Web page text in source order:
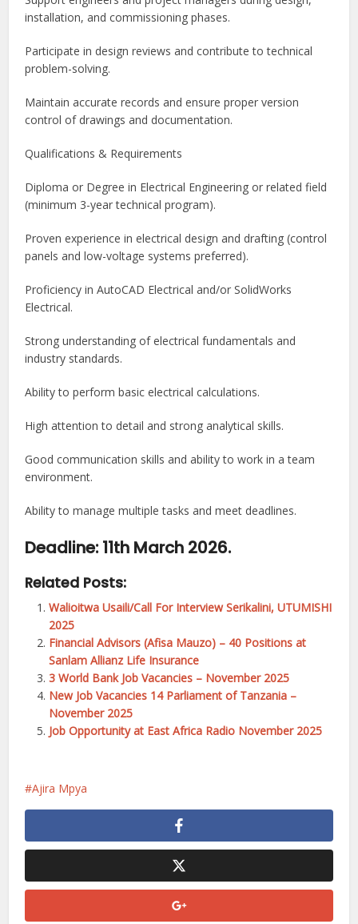
installation, and commissioning phases.
Participate in design reviews and contribute to technical
problem-solving.
Maintain accurate records and ensure proper version
control of drawings and documentation.
Qualifications & Requirements
Diploma or Degree in Electrical Engineering or related field
(minimum 3-year technical program).
Proven experience in electrical design and drafting (control
panels and low-voltage systems preferred).
Proficiency in AutoCAD Electrical and/or SolidWorks
Electrical.
Strong understanding of electrical fundamentals and
industry standards.
Ability to perform basic electrical calculations.
High attention to detail and strong analytical skills.
Good communication skills and ability to work in a team
environment.
Ability to manage multiple tasks and meet deadlines.
Deadline: 11th March 2026.
Related Posts:
Walioitwa Usaili/Call For Interview Serikalini, UTUMISHI
2025
Financial Advisors (Afisa Mauzo) – 40 Positions at
Sanlam Allianz Life Insurance
3 World Bank Job Vacancies – November 2025
New Job Vacancies 14 Parliament of Tanzania –
November 2025
Job Opportunity at East Africa Radio November 2025
Ajira Mpya